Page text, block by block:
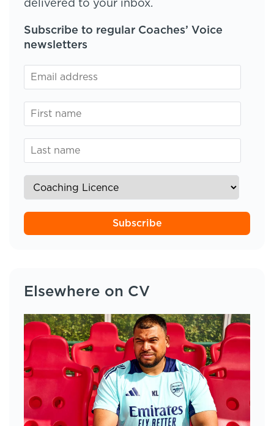
delivered to your inbox.
Subscribe to regular Coaches’ Voice
newsletters
Subscribe
Elsewhere on CV